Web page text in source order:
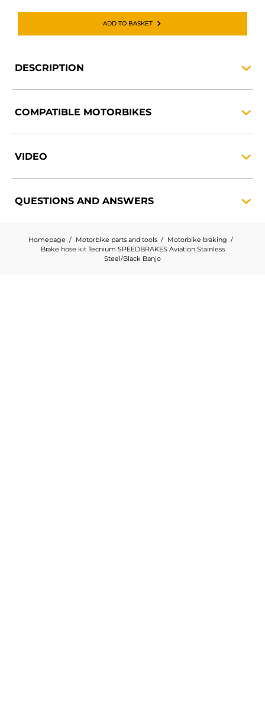
ADD TO BASKET
DESCRIPTION
COMPATIBLE MOTORBIKES
VIDEO
QUESTIONS AND ANSWERS
Homepage Motorbike parts and tools
Motorbike braking
Brake hose kit Tecnium SPEEDBRAKES Aviation Stainless
Steel/Black Banjo